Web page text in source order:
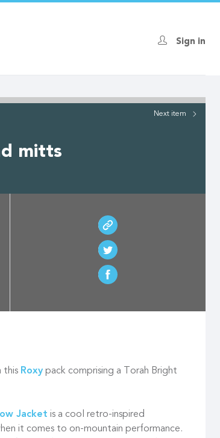
Sign in
Next item
mitts
this Roxy pack comprising a Torah Bright
Jacket is a cool retro-inspired
it comes to on-mountain performance.